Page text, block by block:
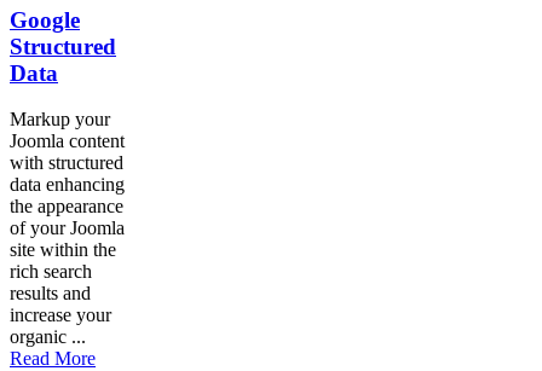
Google
Structured
Data
Markup your
Joomla content
with structured
data enhancing
the appearance
of your Joomla
site within the
rich search
results and
increase your
organic ...
Read More